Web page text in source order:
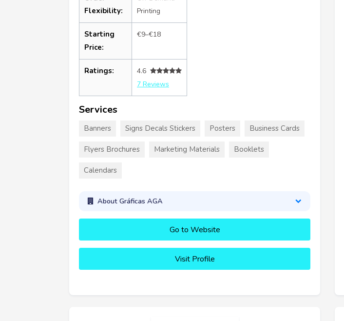
Flexibility:
Printing
Starting
Price:
€9–€18
Ratings:
4.6
7 Reviews
Services
Banners Signs Decals Stickers Posters Business Cards
Flyers Brochures Marketing Materials Booklets
Calendars
About Gráficas AGA
Go to Website
Visit Profile